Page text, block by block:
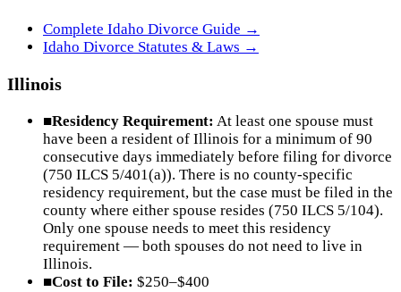
Complete Idaho Divorce Guide →
Idaho Divorce Statutes & Laws →
Illinois
■Residency Requirement: At least one spouse must
have been a resident of Illinois for a minimum of 90
consecutive days immediately before filing for divorce
(750 ILCS 5/401(a)). There is no county-specific
residency requirement, but the case must be filed in the
county where either spouse resides (750 ILCS 5/104).
Only one spouse needs to meet this residency
requirement — both spouses do not need to live in
Illinois.
■Cost to File: $250–$400